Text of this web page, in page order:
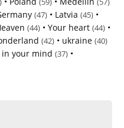
(47) • Latvia (45) •
(44) • Your heart (44) •
(42) • ukraine (40)
in your mind (37) •